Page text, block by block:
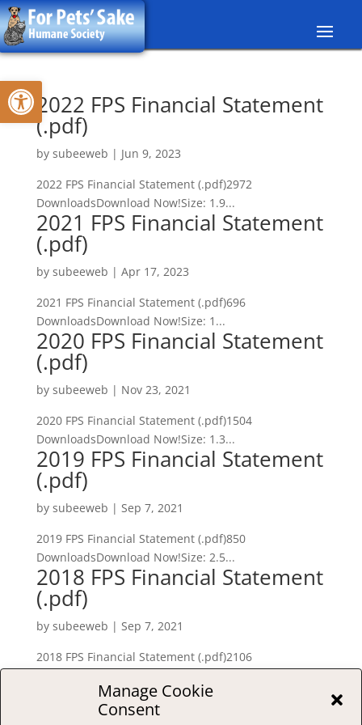
Skip
to
content
Open toolbar
Manage Cookie
Consent
2022 FPS Financial Statement
(.pdf)
by subeeweb | Jun 9, 2023
2022 FPS Financial Statement (.pdf)2972
DownloadsDownload Now!Size: 1.9...
2021 FPS Financial Statement
(.pdf)
by subeeweb | Apr 17, 2023
2021 FPS Financial Statement (.pdf)696
DownloadsDownload Now!Size: 1...
2020 FPS Financial Statement
(.pdf)
by subeeweb | Nov 23, 2021
2020 FPS Financial Statement (.pdf)1504
DownloadsDownload Now!Size: 1.3...
2019 FPS Financial Statement
(.pdf)
by subeeweb | Sep 7, 2021
2019 FPS Financial Statement (.pdf)850
DownloadsDownload Now!Size: 2.5...
2018 FPS Financial Statement
(.pdf)
by subeeweb | Sep 7, 2021
2018 FPS Financial Statement (.pdf)2106
« Older Entries